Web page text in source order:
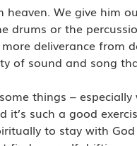
heaven. We give him
drums or the
deliverance from
of sound and song
things –
it’s such a good
to stay with